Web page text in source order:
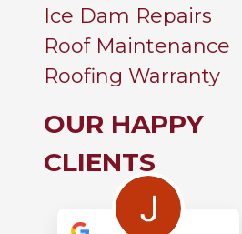
Ice Dam Repairs
Roof Maintenance
Roofing Warranty
OUR HAPPY
CLIENTS